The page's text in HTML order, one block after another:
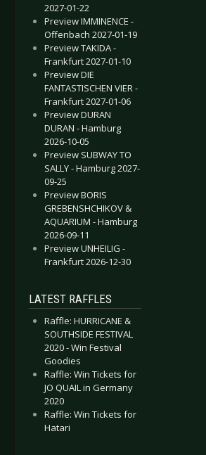
2027-01-22
Preview IMMINENCE -
Offenbach 2027-01-19
Preview TAKIDA -
Frankfurt 2027-01-10
Preview DIE
FANTASTISCHEN VIER -
Frankfurt 2027-01-06
Preview DURAN
DURAN - Hamburg
2026-10-05
Preview SUBWAY TO
SALLY - Hamburg 2027-
09-25
Preview BORIS
GREBENSHCHIKOV &
AQUARIUM - Hamburg
2026-09-11
Preview UNHEILIG -
Frankfurt 2026-12-30
LATEST RAFFLES
Raffle: HURRICANE &
SOUTHSIDE FESTIVAL
2020 - Win Festival
Goodies
Raffle: Win Tickets for
JO QUAIL in Germany
2020
Raffle: Win Tickets for
Hatari